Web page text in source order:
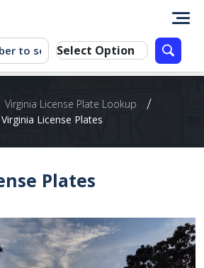
Virginia License Plate Lookup /
Virginia License Plates
Plates